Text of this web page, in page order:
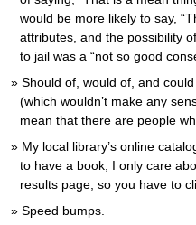
would be more likely to say,
attributes, and the possibility
to jail was a “not so good
Should of, would of, and
(which wouldn’t make any
mean that there are people
My local library’s online
to have a book, I only care
results page, so you have to
Speed bumps.